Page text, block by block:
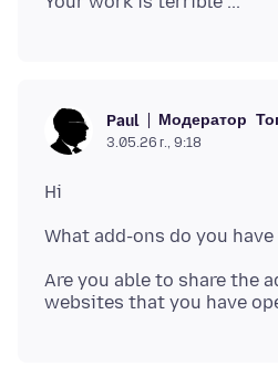
Paul Модератор
3.05.26 г., 9:18
Are you able to share the